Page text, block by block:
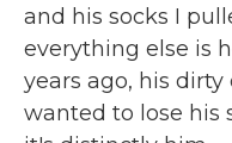
and his socks I
everything else is
years ago, his
wanted to lose his